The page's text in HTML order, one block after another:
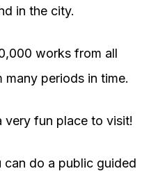
in the city.
works from all
periods in time.
very fun place to visit!
do a public guided